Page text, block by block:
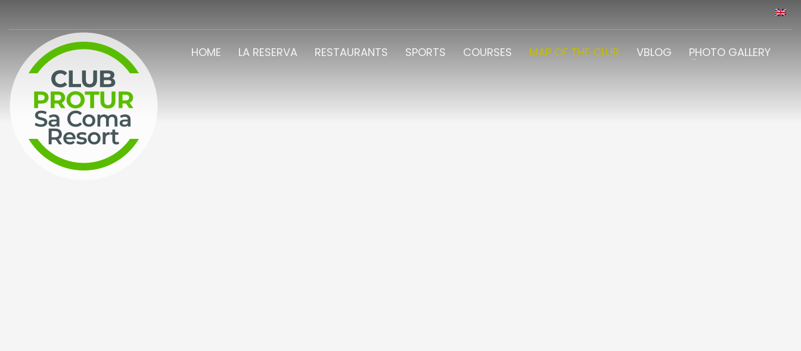
HOME LA RESERVA RESTAURANTS SPORTS COURSES MAP OF THE CLUB VBLOG PHOTO GALLERY